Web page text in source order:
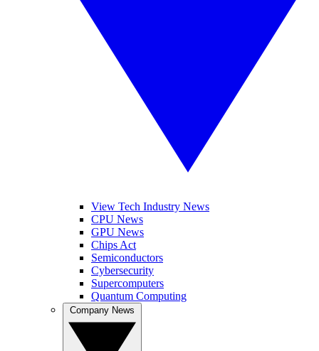
View Tech Industry News
CPU News
GPU News
Chips Act
Semiconductors
Cybersecurity
Supercomputers
Quantum Computing